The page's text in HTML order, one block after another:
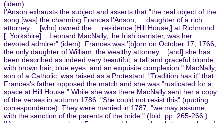
(idem).
I'Anson exhausts the subject and asserts that "the real object of the
song [was] the charming Frances I'Anson, ... daughter of a rich
attorney ... [who] owned the ... residence [Hill House,] at Richmond
[, Yorkshire]... Leonard MacNally, the Irish barrister, was her
devoted admirer" (idem). Frances was '[b]orn on October 17, 1766,
the only daughter of William, the wealthy attorney ...[and] she has
been described as indeed very beautiful, a tall and graceful blonde,
with brown hair, blue eyes, and an exquisite complexion." MacNally,
son of a Catholic, was raised as a Protestant. "Tradition has it" that
Frances's father opposed the match and she was "rusticated for a
space at Hill House." While she was there MacNally sent her a copy
of the verses in autumn 1786. "She could not resist this" (quoting
correspondence). They were married in 1787, "we may assume,
with the sanction of the parents of the bride." (Ibid. pp. 265-266.)